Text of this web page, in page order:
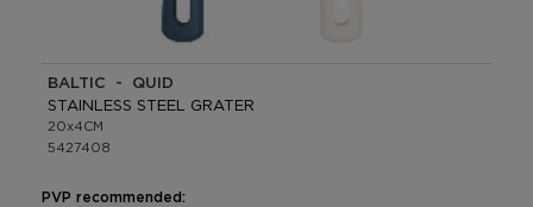
BALTIC - QUID
STAINLESS STEEL GRATER
20x4CM
5427408
PVP recommended: